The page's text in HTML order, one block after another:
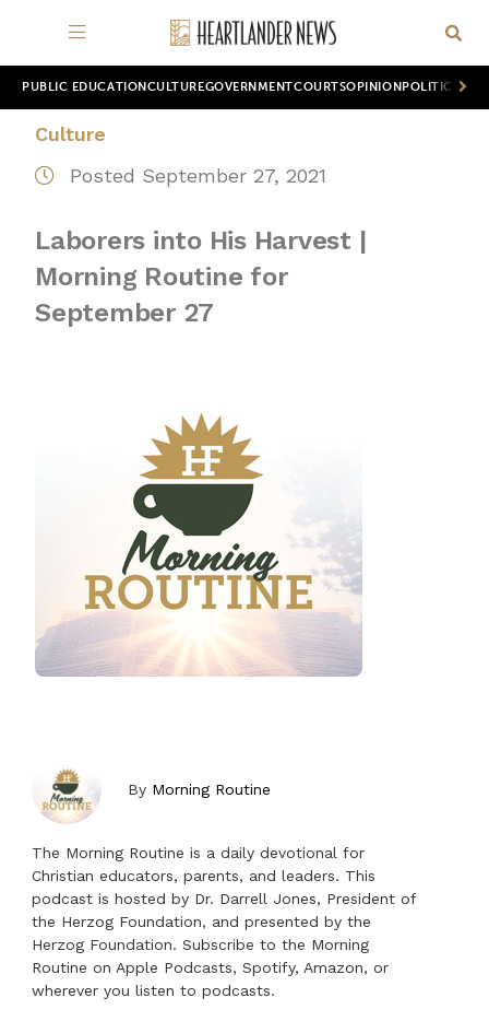
PUBLIC EDUCATION CULTUREGOVERNMENTCOURTSOPINION POLITICS
Culture
Posted September 27, 2021
Laborers into His Harvest |
Morning Routine for
September 27
By Morning Routine
The Morning Routine is a daily devotional for
Christian educators, parents, and leaders. This
podcast is hosted by Dr. Darrell Jones, President of
the Herzog Foundation, and presented by the
Herzog Foundation. Subscribe to the Morning
Routine on Apple Podcasts, Spotify, Amazon, or
wherever you listen to podcasts.